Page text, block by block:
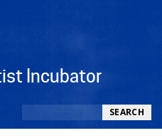
Incubator
SEARCH